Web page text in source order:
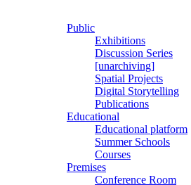
Public
Exhibitions
Discussion Series
[unarchiving]
Spatial Projects
Digital Storytelling
Publications
Educational
Educational platform
Summer Schools
Courses
Premises
Conference Room